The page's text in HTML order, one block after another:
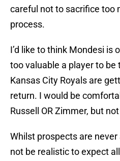
careful not to sacrifice too
process.
I’d like to think Mondesi is
too valuable a player to
Kansas City Royals are
return. I would be
Russell OR Zimmer, but
Whilst prospects are
not be realistic to expect